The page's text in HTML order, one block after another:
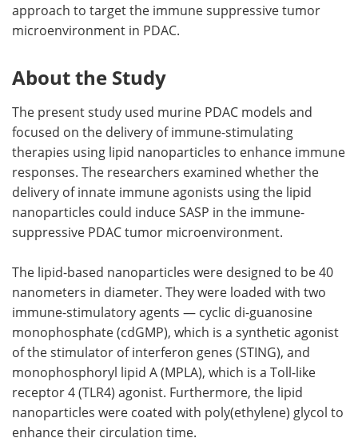
approach to target the immune suppressive tumor
microenvironment in PDAC.
About the Study
The present study used murine PDAC models and
focused on the delivery of immune-stimulating
therapies using lipid nanoparticles to enhance immune
responses. The researchers examined whether the
delivery of innate immune agonists using the lipid
nanoparticles could induce SASP in the immune-
suppressive PDAC tumor microenvironment.
The lipid-based nanoparticles were designed to be 40
nanometers in diameter. They were loaded with two
immune-stimulatory agents — cyclic di-guanosine
monophosphate (cdGMP), which is a synthetic agonist
of the stimulator of interferon genes (STING), and
monophosphoryl lipid A (MPLA), which is a Toll-like
receptor 4 (TLR4) agonist. Furthermore, the lipid
nanoparticles were coated with poly(ethylene) glycol to
enhance their circulation time.